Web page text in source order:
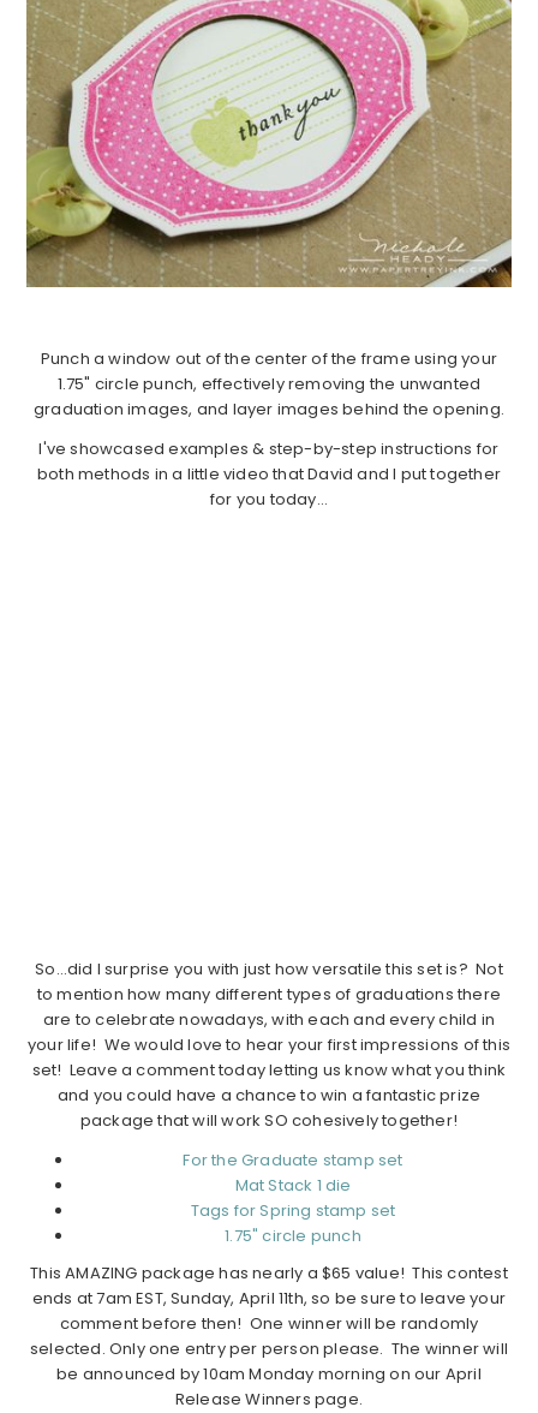
Punch a window out of the center of the frame using your
1.75" circle punch, effectively removing the unwanted
graduation images, and layer images behind the opening.
I've showcased examples & step-by-step instructions for
both methods in a little video that David and I put together
for you today…
So…did I surprise you with just how versatile this set is? Not
to mention how many different types of graduations there
are to celebrate nowadays, with each and every child in
your life! We would love to hear your first impressions of this
set! Leave a comment today letting us know what you think
and you could have a chance to win a fantastic prize
package that will work SO cohesively together!
For the Graduate stamp set
Mat Stack 1 die
Tags for Spring stamp set
1.75" circle punch
This AMAZING package has nearly a $65 value!This contest
ends at 7am EST, Sunday, April 11th, so be sure to leave your
comment before then! One winner will be randomly
selected. Only one entry per person please. The winner will
be announced by 10am Monday morning on our April
Release Winners page.